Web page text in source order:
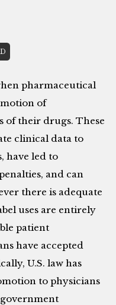
pharmaceutical
of
of their drugs. These
clinical data to
have led to
and can
there is adequate
uses are entirely
patient
have accepted
U.S. law has
to physicians